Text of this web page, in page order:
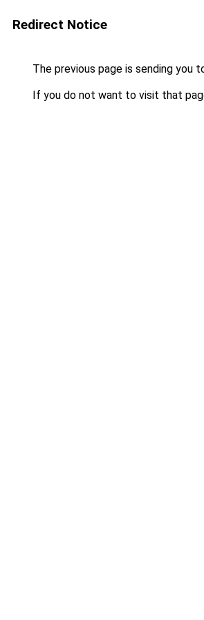
Redirect Notice
The previous page is sending you
If you do not want to visit that